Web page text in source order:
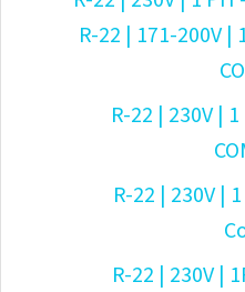
R-22 | 171-200V |
R-22 | 230V |
R-22 | 230V |
R-22 | 230V |